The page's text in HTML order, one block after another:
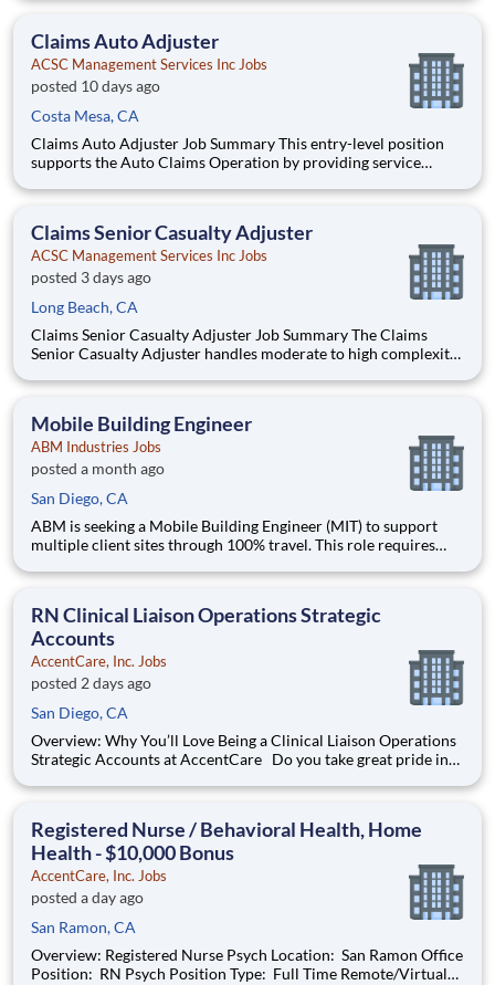
Exchange in compliance with all regulatory and statutory
Claims Auto Adjuster
ACSC Management Services Inc Jobs
posted 10 days ago
Costa Mesa, CA
Claims Auto Adjuster Job Summary This entry-level position
supports the Auto Claims Operation by providing service
property damage, and/or liability lines of insurance written by
Claims Senior Casualty Adjuster
ACSC Management Services Inc Jobs
posted 3 days ago
Long Beach, CA
Claims Senior Casualty Adjuster Job Summary The Claims
Senior Casualty Adjuster handles moderate to high complexity
lines of insurance written by the Interinsurance Exchange in
Mobile Building Engineer
ABM Industries Jobs
posted a month ago
San Diego, CA
ABM is seeking a Mobile Building Engineer (MIT) to support
multiple client sites through 100% travel. This role requires
maintenance, ensuring safe and efficient operations across
RN Clinical Liaison Operations Strategic
Accounts
AccentCare, Inc. Jobs
posted 2 days ago
San Diego, CA
Overview: Why You’ll Love Being a Clinical Liaison Operations
Strategic Accounts at AccentCare Do you take great pride in
passionate about providing exceptional care? Join the
Registered Nurse / Behavioral Health, Home
Health - $10,000 Bonus
AccentCare, Inc. Jobs
posted a day ago
San Ramon, CA
Overview: Registered Nurse Psych Location: San Ramon Office
Position: RN Psych Position Type: Full Time Remote/Virtual